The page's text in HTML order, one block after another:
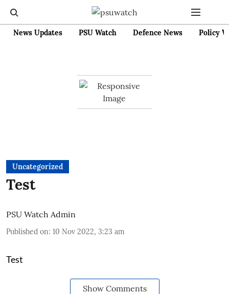
News Updates PSU Watch Defence News Policy
Uncategorized
Test
PSU Watch Admin
Published on: 10 Nov 2022, 3:23 am
Test
Show Comments